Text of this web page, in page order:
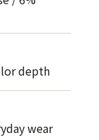
depth
wear